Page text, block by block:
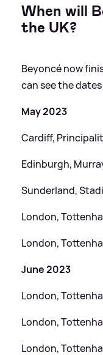
When will
the UK?
Beyoncé now
can see the
May 2023
Cardiff,
Edinburgh,
Sunderland,
London,
London,
June 2023
London,
London,
London,